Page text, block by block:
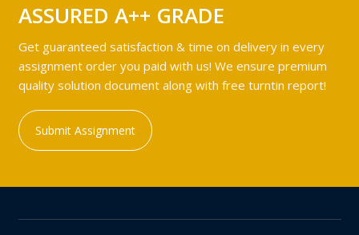
ASSURED A++ GRADE
Get guaranteed satisfaction & time on delivery in every
assignment order you paid with us! We ensure premium
quality solution document along with free turntin report!
Submit Assignment